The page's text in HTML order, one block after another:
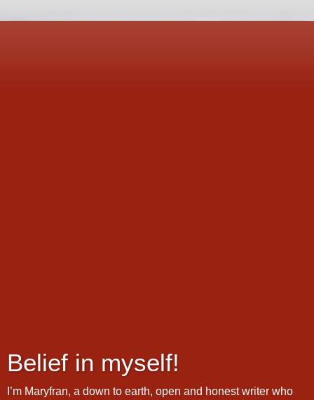
Belief in myself!
I’m Maryfran, a down to earth, open and honest writer who